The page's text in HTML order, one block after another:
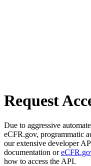
Request
Due to aggressive
eCFR.gov, programmatic
our extensive developer
documentation or
how to access the API.